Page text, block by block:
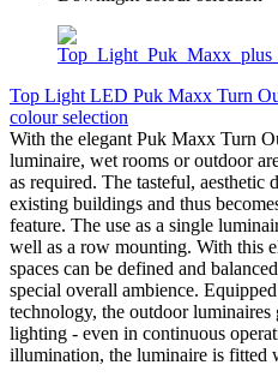
Top Light LED Puk Maxx Turn
colour selection
With the elegant Puk Maxx Turn
luminaire, wet rooms or outdoor
as required. The tasteful, aesthetic
existing buildings and thus
feature. The use as a single
well as a row mounting. With this
spaces can be defined and
special overall ambience.
technology, the outdoor luminaires
lighting - even in continuous
illumination, the luminaire is fitted